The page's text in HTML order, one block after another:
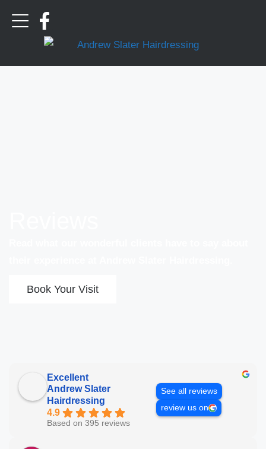
Book Your Visit
Excellent
Andrew Slater
Hairdressing
4.9
Based on 395 reviews
See all reviews
review us on